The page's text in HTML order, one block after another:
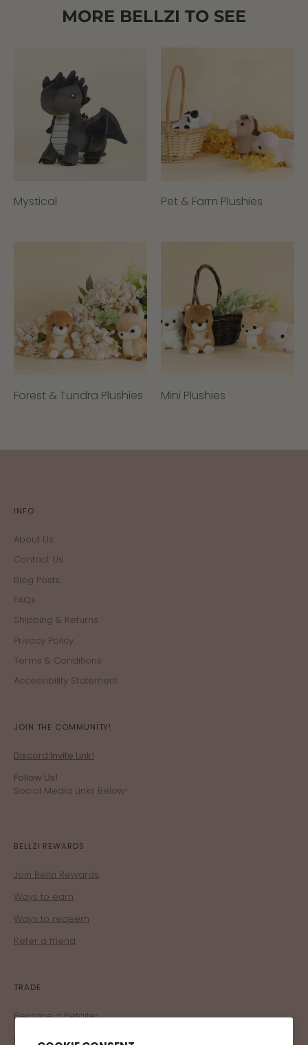
MORE BELLZI TO SEE
Mystical Pet & Farm Plushies
Forest & Tundra Plushies Mini Plushies
INFO
About Us
Contact Us
Blog Posts
FAQs
Shipping & Returns
Privacy Policy
Terms & Conditions
Accessibility Statement
JOIN THE COMMUNITY!
Discord Invite Link!
Follow Us!
Social Media Links Below!
BELLZI REWARDS
Join Bellzi Rewards
Ways to earn
Ways to redeem
Refer a friend
TRADE
Become a Retailer
Corporate Program